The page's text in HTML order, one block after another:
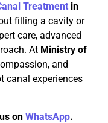
Treatment in
filling a cavity or
care, advanced
At Ministry of
and
canal experiences
on WhatsApp.